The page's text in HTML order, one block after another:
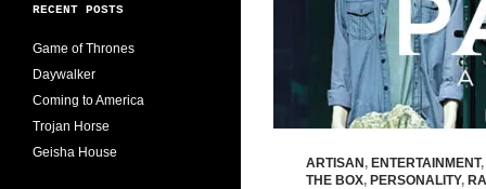
ARTISAN , ENTERTAINMENT,
THE BOX, PERSONALITY,
RECENT POSTS
Game of Thrones
Daywalker
Coming to America
Trojan Horse
Geisha House